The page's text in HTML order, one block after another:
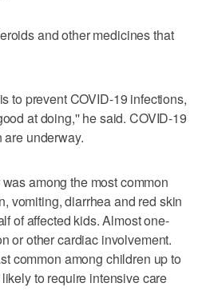
and other medicines that
to prevent COVID-19 infections,
at doing,'' he said. COVID-19
underway.
among the most common
vomiting, diarrhea and red skin
of affected kids. Almost one-
or other cardiac involvement.
common among children up to
to require intensive care